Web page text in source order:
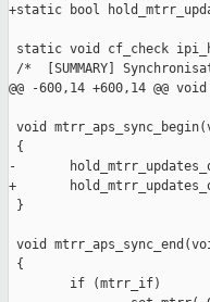
+static bool
static void cf_check
/*  [SUMMARY]
@@ -600,14 +600,14 @@
void
{
-
+
}
void
{
        if (mtrr_if)